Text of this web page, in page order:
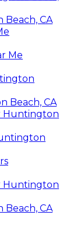
CA
Me
Beach, CA
Huntington
Huntington
CA